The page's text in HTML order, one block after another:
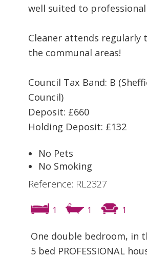
well suited to professional
Cleaner attends regularly
the communal areas!
Council Tax Band: B
Council)
Deposit: £660
Holding Deposit: £132
No Pets
No Smoking
Reference: RL2327
1 1 1
One double bedroom, in
5 bed PROFESSIONAL